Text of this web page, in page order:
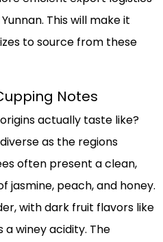
This will make it
to source from these
Notes
actually taste like?
as the regions
often present a clean,
jasmine, peach, and honey.
with dark fruit flavors like
winey acidity. The